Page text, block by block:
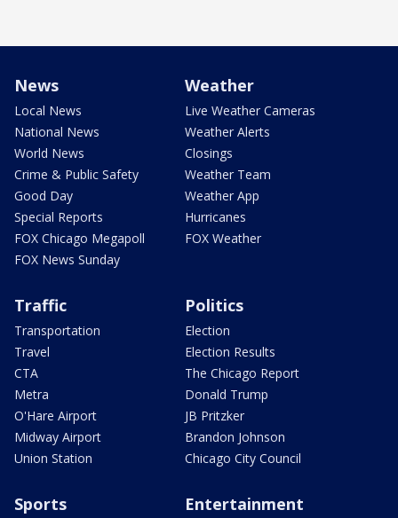
News
Local News
National News
World News
Crime & Public Safety
Good Day
Special Reports
FOX Chicago Megapoll
FOX News Sunday
Weather
Live Weather Cameras
Weather Alerts
Closings
Weather Team
Weather App
Hurricanes
FOX Weather
Traffic
Transportation
Travel
CTA
Metra
O'Hare Airport
Midway Airport
Union Station
Politics
Election
Election Results
The Chicago Report
Donald Trump
JB Pritzker
Brandon Johnson
Chicago City Council
Sports Entertainment